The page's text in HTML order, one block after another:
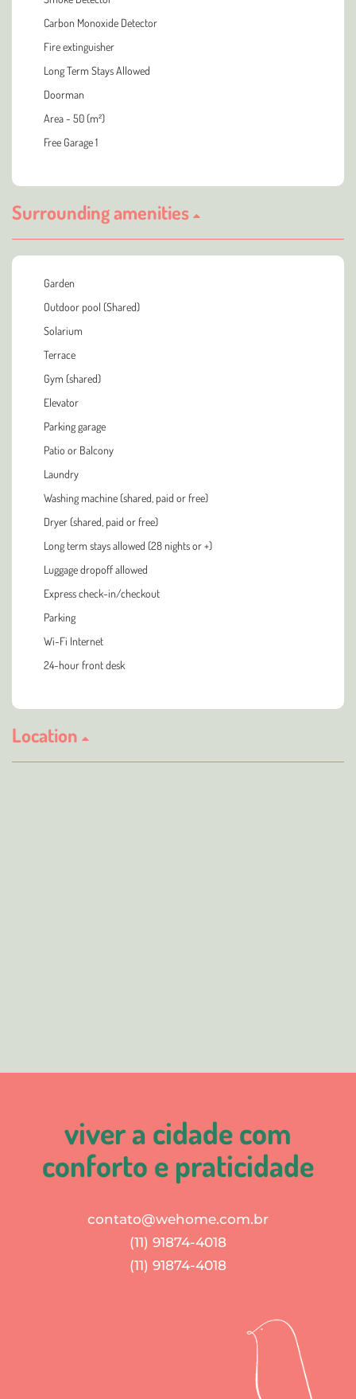
Carbon Monoxide Detector
Fire extinguisher
Long Term Stays Allowed
Doorman
Area - 50 (m²)
Free Garage 1
Surrounding amenities
Garden
Outdoor pool (Shared)
Solarium
Terrace
Gym (shared)
Elevator
Parking garage
Patio or Balcony
Laundry
Washing machine (shared, paid or free)
Dryer (shared, paid or free)
Long term stays allowed (28 nights or +)
Luggage dropoff allowed
Express check-in/checkout
Parking
Wi-Fi Internet
24-hour front desk
Location
viver a cidade com
conforto e praticidade
contato@wehome.com.br
(11) 91874-4018
(11) 91874-4018